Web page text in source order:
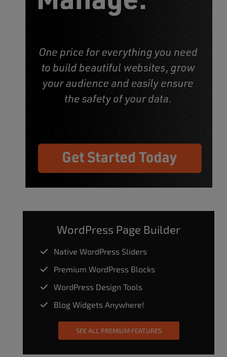
WordPress Page Builder
Native WordPress Sliders
Premium WordPress Blocks
WordPress Design Tools
Blog Widgets Anywhere!
SEE ALL PREMIUM FEATURES